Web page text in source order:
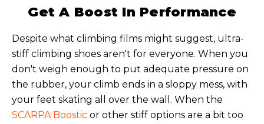
Get A Boost In Performance
Despite what climbing films might suggest, ultra-
stiff climbing shoes aren't for everyone. When you
don't weigh enough to put adequate pressure on
the rubber, your climb ends in a sloppy mess, with
your feet skating all over the wall. When the
SCARPA Boostic or other stiff options are a bit too